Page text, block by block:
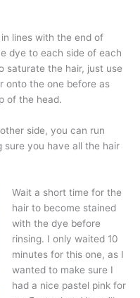
lines with the end of
dye to each side of each
saturate the hair, just use
onto the one before as
of the head.
side, you can run
sure you have all the hair
Wait a short time for the
hair to become stained
with the dye before
rinsing. I only waited 10
minutes for this one, as I
wanted to make sure I
had a nice pastel pink for